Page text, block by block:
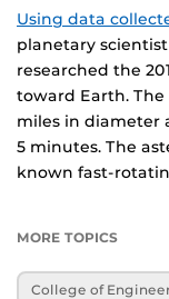
Using data
planetary
researched the
toward Earth.
miles in diameter
5 minutes. The
known fast-
MORE TOPICS
College of